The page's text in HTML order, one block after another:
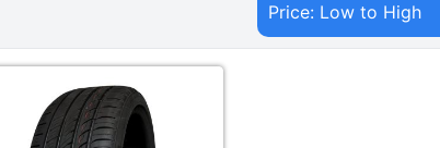
Price: Low to High